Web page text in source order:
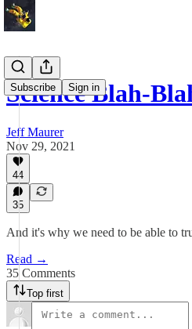
Subscribe Sign in
Science Blah-
Jeff Maurer
Nov 29, 2021
44
35
And it's why we need to be able to
Read →
35 Comments
Top first